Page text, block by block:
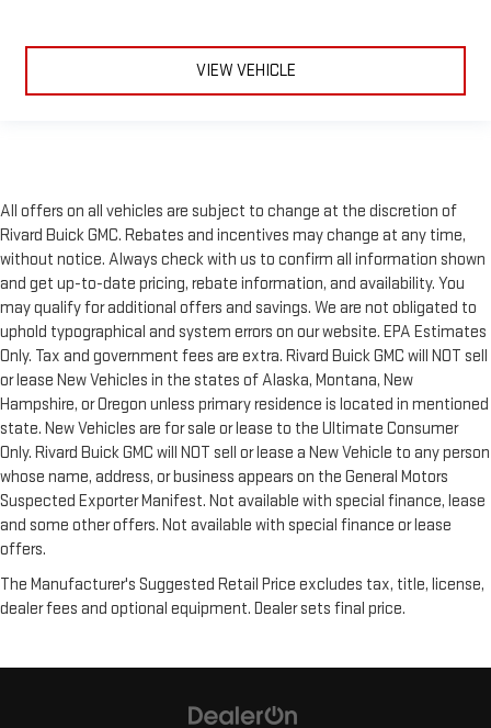
VIEW VEHICLE
All offers on all vehicles are subject to change at the discretion of
Rivard Buick GMC. Rebates and incentives may change at any time,
without notice. Always check with us to confirm all information shown
and get up-to-date pricing, rebate information, and availability. You
may qualify for additional offers and savings. We are not obligated to
uphold typographical and system errors on our website. EPA Estimates
Only. Tax and government fees are extra. Rivard Buick GMC will NOT sell
or lease New Vehicles in the states of Alaska, Montana, New
Hampshire, or Oregon unless primary residence is located in mentioned
state. New Vehicles are for sale or lease to the Ultimate Consumer
Only. Rivard Buick GMC will NOT sell or lease a New Vehicle to any person
whose name, address, or business appears on the General Motors
Suspected Exporter Manifest. Not available with special finance, lease
and some other offers. Not available with special finance or lease
offers.
The Manufacturer's Suggested Retail Price excludes tax, title, license,
dealer fees and optional equipment. Dealer sets final price.